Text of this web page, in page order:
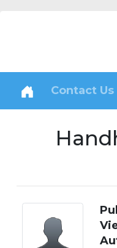
Contact Us